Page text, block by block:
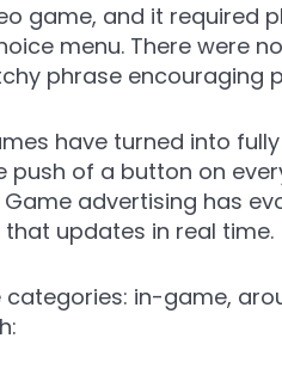
game, and it required
menu. There were
phrase encouraging
have turned into
of a button on
advertising has
updates in real time.
in-game,